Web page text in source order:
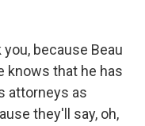
you, because Beau
knows that he has
attorneys as
they'll say, oh,